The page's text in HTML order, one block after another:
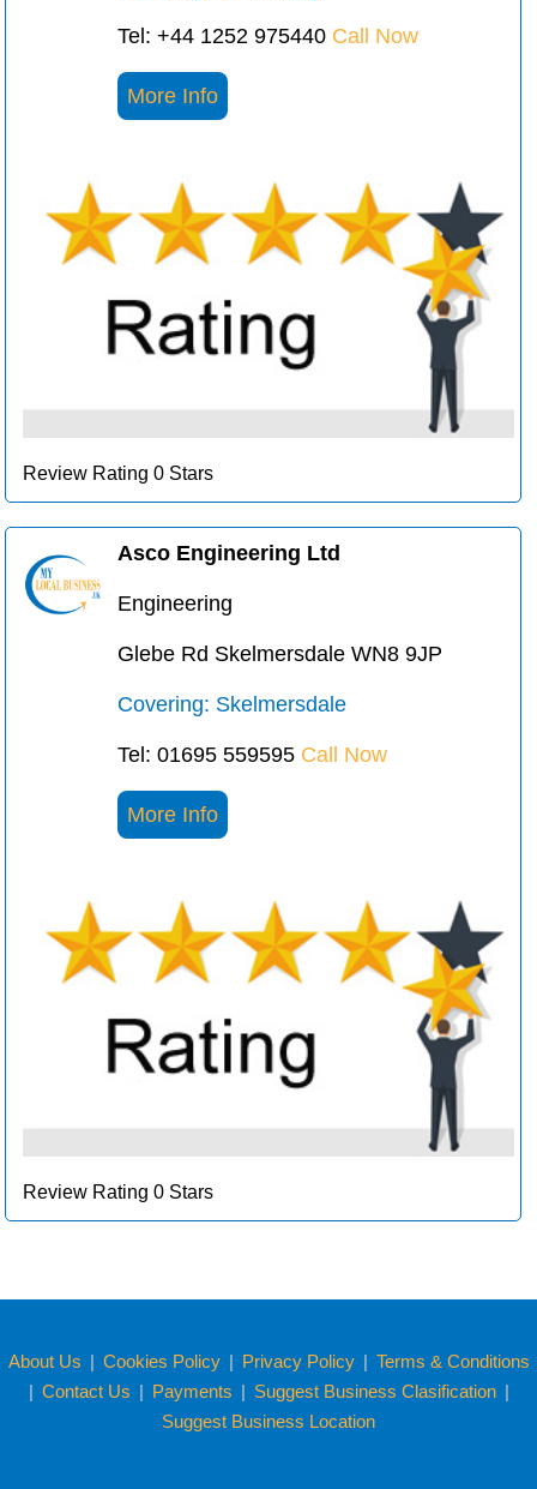
Tel: +44 1252 975440 Call Now
More Info
Review Rating 0 Stars
Asco Engineering Ltd
Engineering
Glebe Rd Skelmersdale WN8 9JP
Covering: Skelmersdale
Tel: 01695 559595 Call Now
More Info
Review Rating 0 Stars
About Us | Cookies Policy | Privacy Policy | Terms & Conditions
| Contact Us | Payments | Suggest Business Clasification |
Suggest Business Location